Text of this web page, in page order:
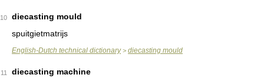
10
diecasting mould
spuitgietmatrijs
English-Dutch technical dictionary> diecasting mould
11
diecasting machine